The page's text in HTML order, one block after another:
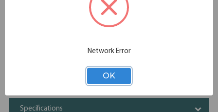
workspace, with the Palisades Collection's signature floating
top. The wooden doors keep your contents out of sight, so
the face of the cabinets become a feature of your work
a contemporary, angular appearance
Storage cabinets come with one shelf for two levels of
Specifications
Network Error
OK